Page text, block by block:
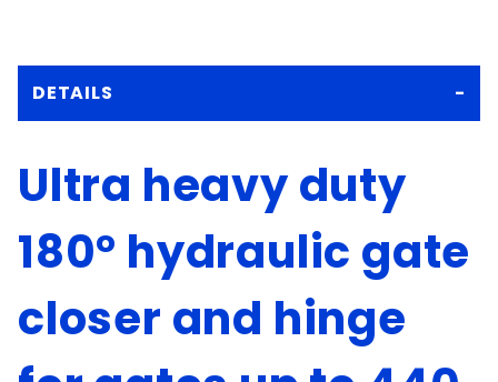
DETAILS
Ultra heavy duty
180° hydraulic gate
closer and hinge